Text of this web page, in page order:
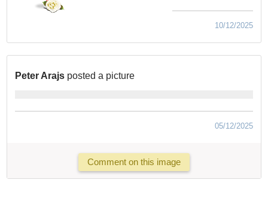
10/12/2025
Peter Arajs posted a picture
05/12/2025
Comment on this image